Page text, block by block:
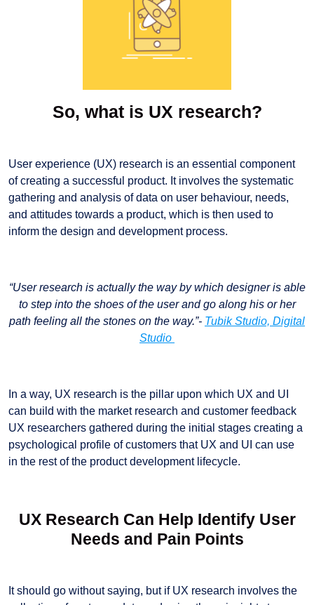
So, what is UX research?
User experience (UX) research is an essential component
of creating a successful product. It involves the systematic
gathering and analysis of data on user behaviour, needs,
and attitudes towards a product, which is then used to
inform the design and development process.
“User research is actually the way by which designer is able
to step into the shoes of the user and go along his or her
path feeling all the stones on the way.”- Tubik Studio, Digital
Studio
In a way, UX research is the pillar upon which UX and UI
can build with the market research and customer feedback
UX researchers gathered during the initial stages creating a
psychological profile of customers that UX and UI can use
in the rest of the product development lifecycle.
UX Research Can Help Identify User
Needs and Pain Points
It should go without saying, but if UX research involves the